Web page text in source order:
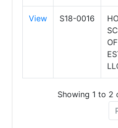
View S18-0016
Showing 1 to 2